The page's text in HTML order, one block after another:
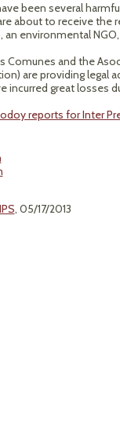
been several
about to receive the
an environmental
Comunes and the
are providing legal
incurred great losses
reports for Inter
IPS, 05/17/2013